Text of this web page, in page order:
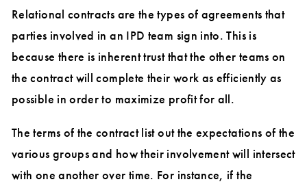
Relational contracts are the types of agreements that
parties involved in an IPD team sign into. This is
because there is inherent trust that the other teams on
the contract will complete their work as efficiently as
possible in order to maximize profit for all.
The terms of the contract list out the expectations of the
various groups and how their involvement will intersect
with one another over time. For instance, if the